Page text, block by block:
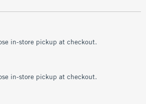
in-store pickup at checkout.
in-store pickup at checkout.